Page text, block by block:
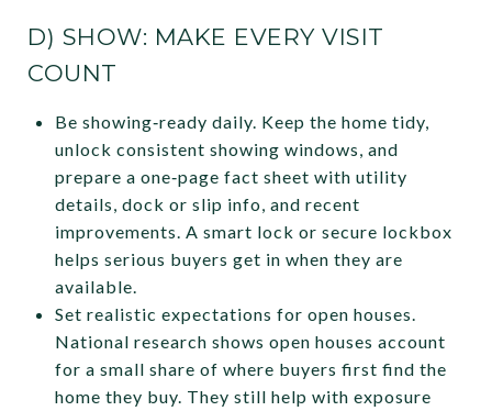
D) SHOW: MAKE EVERY VISIT
COUNT
Be showing‑ready daily. Keep the home tidy,
unlock consistent showing windows, and
prepare a one‑page fact sheet with utility
details, dock or slip info, and recent
improvements. A smart lock or secure lockbox
helps serious buyers get in when they are
available.
Set realistic expectations for open houses.
National research shows open houses account
for a small share of where buyers first find the
home they buy. They still help with exposure